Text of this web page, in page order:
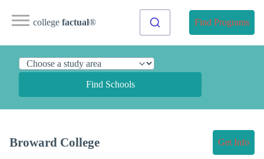
college factual® Find Programs
Find Schools
Broward College Get Info